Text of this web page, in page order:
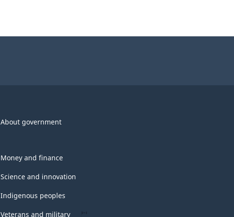
About government
Money and finance
Science and innovation
Indigenous peoples
Veterans and military